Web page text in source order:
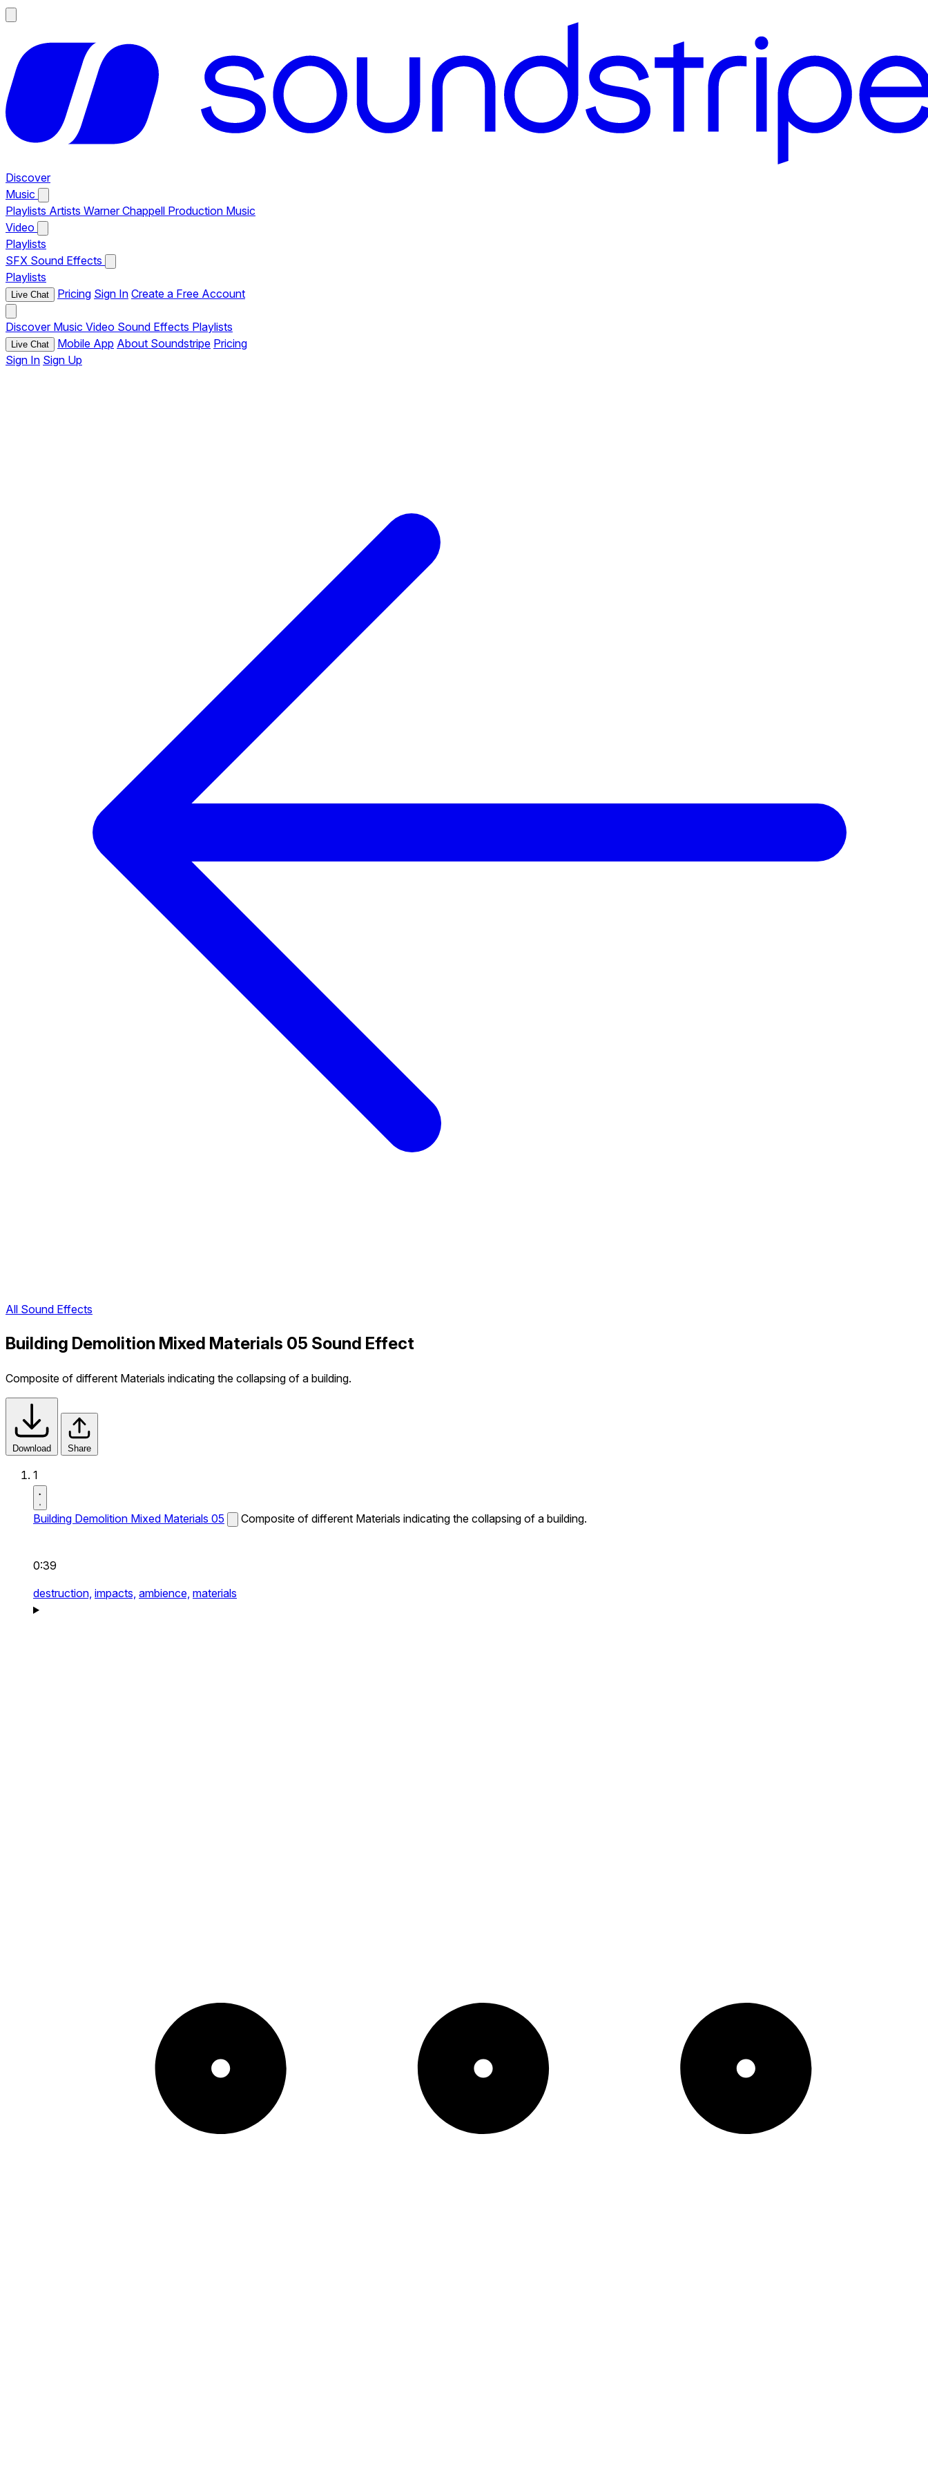
Discover
Music
Playlists Artists Warner Chappell Production Music
Video
Playlists
SFX Sound Effects
Playlists
Live Chat Pricing Sign In Create a Free Account
Discover Music Video Sound Effects Playlists
Live Chat Mobile App About Soundstripe Pricing
Sign In Sign Up
All Sound Effects
Building Demolition Mixed Materials 05 Sound Effect
Composite of different Materials indicating the collapsing of a building.
Download Share
1
Building Demolition Mixed Materials 05 Composite of different Materials indicating the collapsing of a building.
0:39
destruction, impacts, ambience, materials